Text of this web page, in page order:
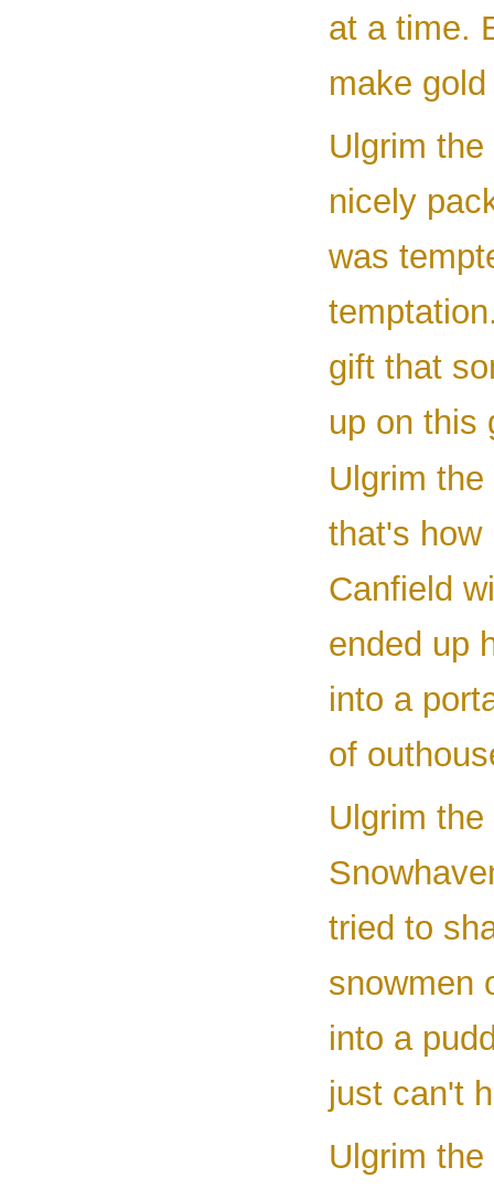
at a time.
make
Ulgrim
nicely
was
gift that
up on this
Ulgrim
that's how
Canfield
ended up
into a
of
Ulgrim
tried to
snowmen
into a
just can't
Ulgrim